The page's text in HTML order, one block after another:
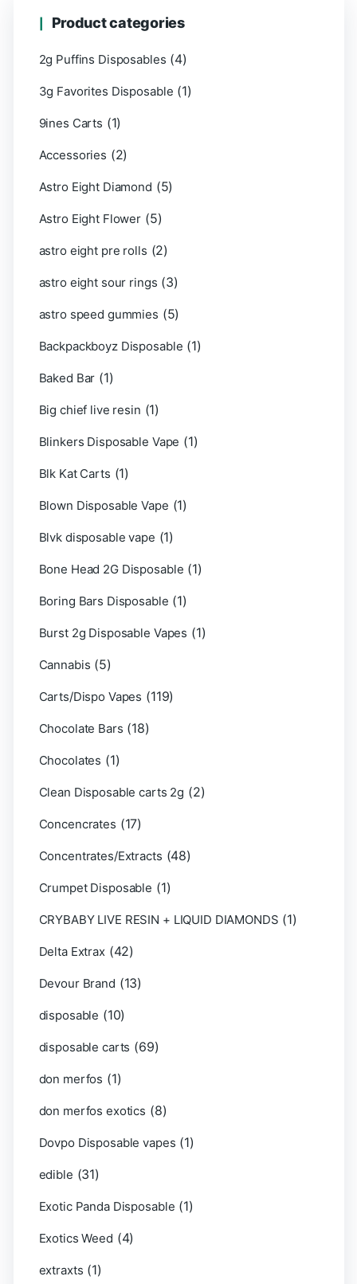
Product categories
2g Puffins Disposables (4)
3g Favorites Disposable (1)
9ines Carts (1)
Accessories (2)
Astro Eight Diamond (5)
Astro Eight Flower (5)
astro eight pre rolls (2)
astro eight sour rings (3)
astro speed gummies (5)
Backpackboyz Disposable (1)
Baked Bar (1)
Big chief live resin (1)
Blinkers Disposable Vape (1)
Blk Kat Carts (1)
Blown Disposable Vape (1)
Blvk disposable vape (1)
Bone Head 2G Disposable (1)
Boring Bars Disposable (1)
Burst 2g Disposable Vapes (1)
Cannabis (5)
Carts/Dispo Vapes (119)
Chocolate Bars (18)
Chocolates (1)
Clean Disposable carts 2g (2)
Concencrates (17)
Concentrates/Extracts (48)
Crumpet Disposable (1)
CRYBABY LIVE RESIN + LIQUID DIAMONDS (1)
Delta Extrax (42)
Devour Brand (13)
disposable (10)
disposable carts (69)
don merfos (1)
don merfos exotics (8)
Dovpo Disposable vapes (1)
edible (31)
Exotic Panda Disposable (1)
Exotics Weed (4)
extraxts (1)